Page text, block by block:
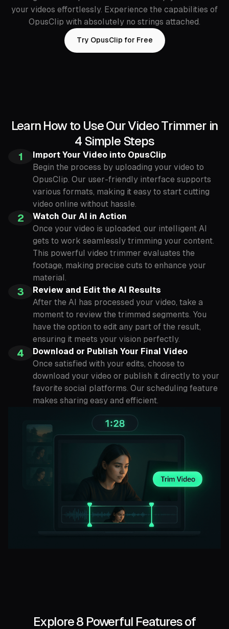
your videos effortlessly. Experience the capabilities of
OpusClip with absolutely no strings attached.
Try OpusClip for Free
Learn How to Use Our Video Trimmer in
4 Simple Steps
1
Import Your Video into OpusClip
Begin the process by uploading your video to
OpusClip. Our user-friendly interface supports
various formats, making it easy to start cutting
video online without hassle.
2
Watch Our AI in Action
Once your video is uploaded, our intelligent AI
gets to work seamlessly trimming your content.
This powerful video trimmer evaluates the
footage, making precise cuts to enhance your
material.
3
Review and Edit the AI Results
After the AI has processed your video, take a
moment to review the trimmed segments. You
have the option to edit any part of the result,
ensuring it meets your vision perfectly.
4
Download or Publish Your Final Video
Once satisfied with your edits, choose to
download your video or publish it directly to your
favorite social platforms. Our scheduling feature
makes sharing easy and efficient.
Explore 8 Powerful Features of